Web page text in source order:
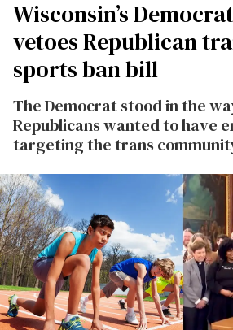
Wisconsin’s
vetoes Republican
sports ban bill
The Democrat stood in the
Republicans wanted to have
targeting the trans